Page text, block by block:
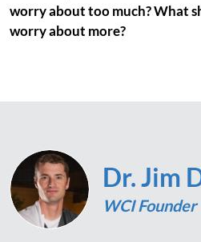
worry about too much? What
worry about more?
Dr. Jim
WCI Founder